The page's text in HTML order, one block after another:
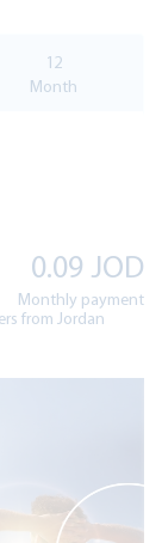
0.09 JOD
Monthly payment
from Jordan